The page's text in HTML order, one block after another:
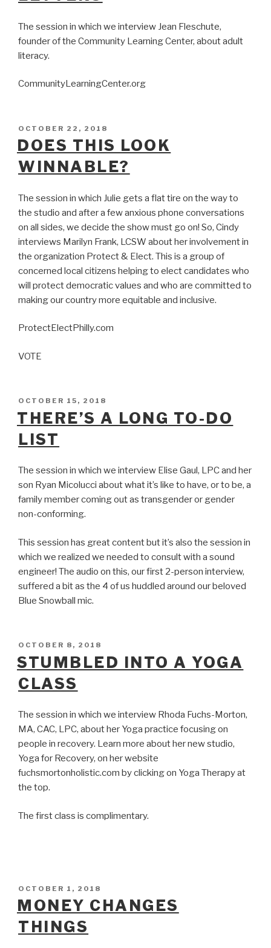
The session in which we interview Jean Fleschute,
founder of the Community Learning Center, about adult
literacy.
CommunityLearningCenter.org
POSTED
ON
OCTOBER 22, 2018
DOES THIS LOOK
WINNABLE?
The session in which Julie gets a flat tire on the way to
the studio and after a few anxious phone conversations
on all sides, we decide the show must go on! So, Cindy
interviews Marilyn Frank, LCSW about her involvement in
the organization Protect & Elect. This is a group of
concerned local citizens helping to elect candidates who
will protect democratic values and who are committed to
making our country more equitable and inclusive.
ProtectElectPhilly.com
VOTE
POSTED
ON
OCTOBER 15, 2018
THERE’S A LONG TO-DO
LIST
The session in which we interview Elise Gaul, LPC and her
son Ryan Micolucci about what it’s like to have, or to be, a
family member coming out as transgender or gender
non-conforming.
This session has great content but it’s also the session in
which we realized we needed to consult with a sound
engineer! The audio on this, our first 2-person interview,
suffered a bit as the 4 of us huddled around our beloved
Blue Snowball mic.
POSTED
ON
OCTOBER 8, 2018
STUMBLED INTO A YOGA
CLASS
The session in which we interview Rhoda Fuchs-Morton,
MA, CAC, LPC, about her Yoga practice focusing on
people in recovery. Learn more about her new studio,
Yoga for Recovery, on her website
fuchsmortonholistic.com by clicking on Yoga Therapy at
the top.
The first class is complimentary.
POSTED
ON
OCTOBER 1, 2018
MONEY CHANGES
THINGS